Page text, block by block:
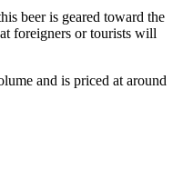
beer is geared toward the
foreigners or tourists will
and is priced at around